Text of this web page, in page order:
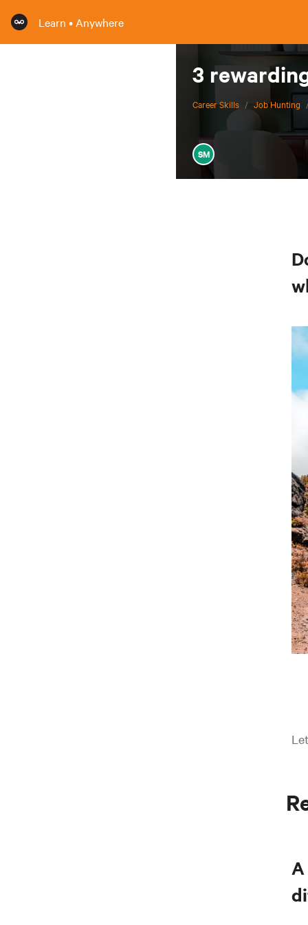
Learn • Anywhere
3
Career Skills / Job Hunting
SM